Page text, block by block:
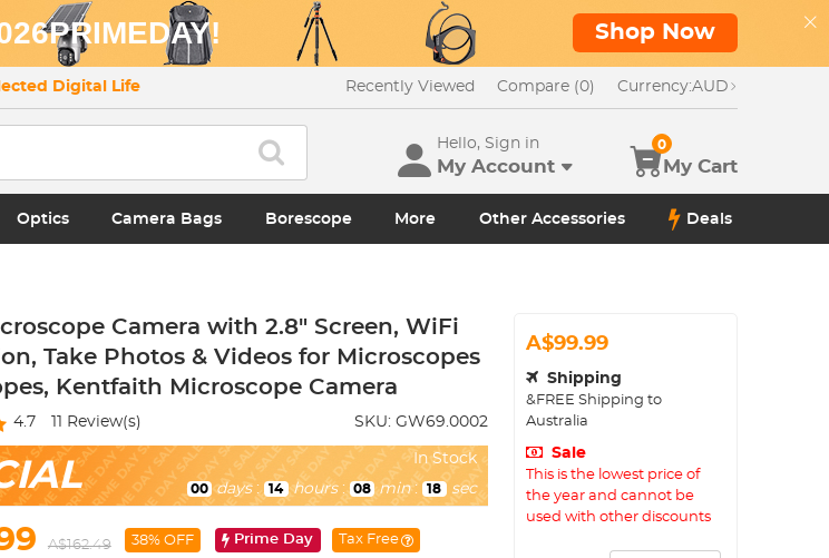
Shop Now
Digital Life Recently Viewed Compare (0) Currency:AUD
Hello, Sign in
My Account My Cart
0
Optics Camera Bags Borescope More Other Accessories Deals
Camera with 2.8" Screen, WiFi
Take Photos & Videos for Microscopes
Kentfaith Microscope Camera
4.7 Review(s) SKU: GW69.0002
In Stock
00 days : 14 hours : 08 min : 16 sec
A$162.49 38% OFF Prime Day Tax Free
A$99.99
Shipping
&FREE Shipping to
Australia
Sale
This is the lowest price of
the year and cannot be
used with other discounts